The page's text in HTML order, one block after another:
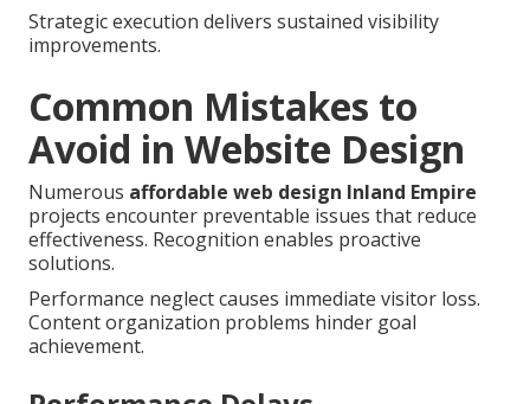
Strategic execution delivers sustained visibility
improvements.
Common Mistakes to
Avoid in Website Design
Numerous affordable web design Inland Empire
projects encounter preventable issues that reduce
effectiveness. Recognition enables proactive
solutions.
Performance neglect causes immediate visitor loss.
Content organization problems hinder goal
achievement.